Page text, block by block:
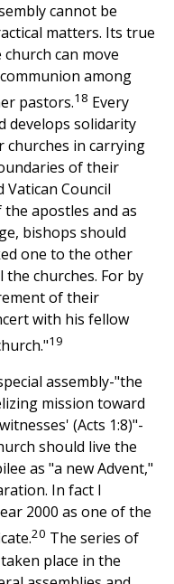
cannot be
matters. Its true
can move
among
pastors.18 Every
develops solidarity
churches in carrying
of their
Vatican Council
apostles and as
bishops should
one to the other
churches. For by
of their
with his fellow
19
assembly-"the
mission toward
(Acts 1:8)"-
should live the
as "a new Advent,"
In fact I
2000 as one of the
20 The series of
place in the